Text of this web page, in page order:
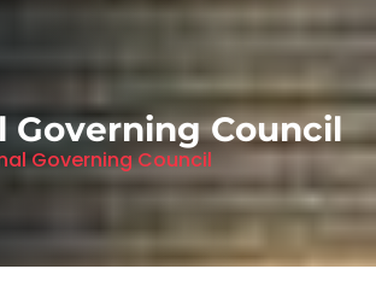
l Governing Council
Governing Council